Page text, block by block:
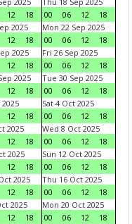
12 18
00
06 12
18
2025
12 18
Mon 22 Sep 2025
00
06 12
18
2025
12 18
Fri 26 Sep 2025
00
06 12
18
2025
12 18
Tue 30 Sep 2025
00
06 12
18
12 18
Sat 4 Oct 2025
00
06 12
18
2025
12 18
Wed 8 Oct 2025
00
06 12
18
2025
12 18
Sun 12 Oct 2025
00
06 12
18
2025
12 18
Thu 16 Oct 2025
00
06 12
18
2025
12 18
Mon 20 Oct 2025
00
06 12
18